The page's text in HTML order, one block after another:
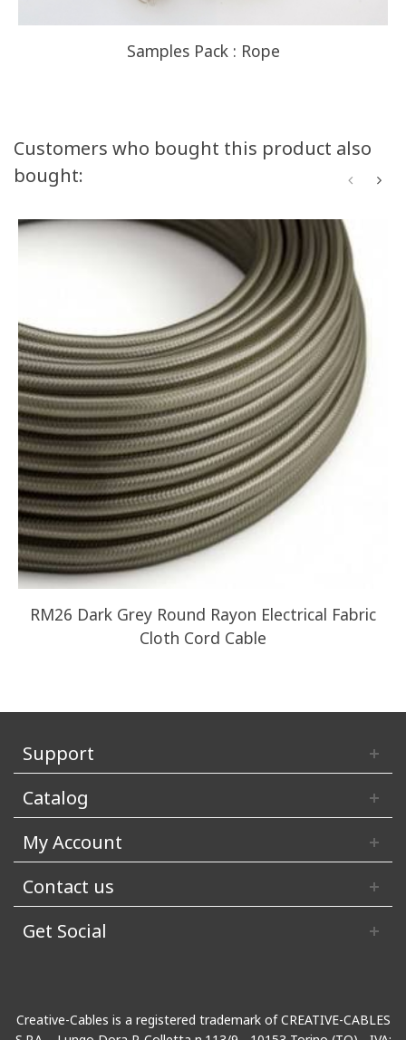
Samples Pack : Rope
Customers who bought this product also
bought:
RM26 Dark Grey Round Rayon Electrical Fabric
Cloth Cord Cable
Support
Catalog
My Account
Contact us
Get Social
Creative-Cables is a registered trademark of CREATIVE-CABLES